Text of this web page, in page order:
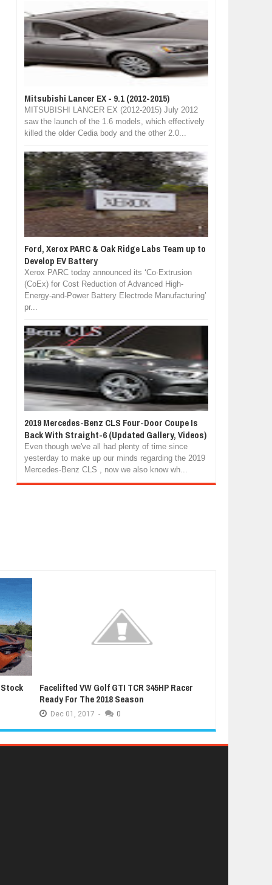
Mitsubishi Lancer EX - 9.1 (2012-2015)
MITSUBISHI LANCER EX (2012-2015) July 2012
saw the launch of the 1.6 models, which effectively
killed the older Cedia body and the other 2.0...
Ford, Xerox PARC & Oak Ridge Labs Team up to
Develop EV Battery
Xerox PARC today announced its ‘Co-Extrusion
(CoEx) for Cost Reduction of Advanced High-
Energy-and-Power Battery Electrode Manufacturing’
pr...
2019 Mercedes-Benz CLS Four-Door Coupe Is
Back With Straight-6 (Updated Gallery, Videos)
Even though we've all had plenty of time since
yesterday to make up our minds regarding the 2019
Mercedes-Benz CLS , now we also know wh...
Facelifted VW Golf GTI TCR 345HP Racer
Ready For The 2018 Season
Dec 01, 2017 - 0